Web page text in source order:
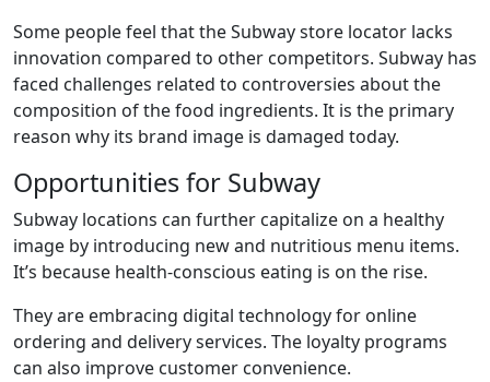
Some people feel that the Subway store locator lacks
innovation compared to other competitors. Subway has
faced challenges related to controversies about the
composition of the food ingredients. It is the primary
reason why its brand image is damaged today.
Opportunities for Subway
Subway locations can further capitalize on a healthy
image by introducing new and nutritious menu items.
It’s because health-conscious eating is on the rise.
They are embracing digital technology for online
ordering and delivery services. The loyalty programs
can also improve customer convenience.